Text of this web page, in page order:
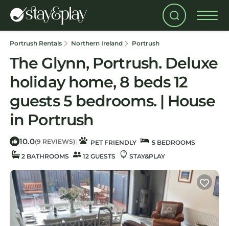
Portrush Rentals Northern Ireland Portrush
The Glynn, Portrush. Deluxe
holiday home, 8 beds 12
guests 5 bedrooms. | House
in Portrush
10.0(9 REVIEWS) | PET FRIENDLY
5 BEDROOMS
2 BATHROOMS
12 GUESTS STAY&PLAY